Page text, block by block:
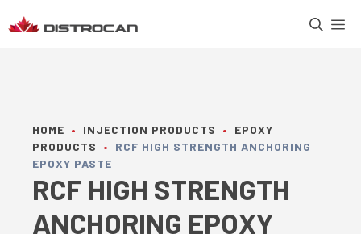
to
HOME • INJECTION PRODUCTS • EPOXY
PRODUCTS
• RCF HIGH STRENGTH ANCHORING
EPOXY PASTE
RCF HIGH STRENGTH
ANCHORING EPOXY